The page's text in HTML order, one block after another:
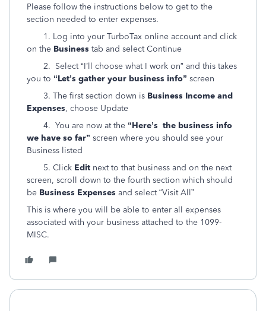
Please follow the instructions below to get to the
section needed to enter expenses.
1. Log into your TurboTax online account and click
on the Business tab and select Continue
2. Select “I’ll choose what I work on” and this takes
you to “Let’s gather your business info” screen
3. The first section down is Business Income and
Expenses, choose Update
4. You are now at the “Here’s the business info
we have so far” screen where you should see your
Business listed
5. Click Edit next to that business and on the next
screen, scroll down to the fourth section which should
be Business Expenses and select “Visit All”
This is where you will be able to enter all expenses
associated with your business attached to the 1099-
MISC.